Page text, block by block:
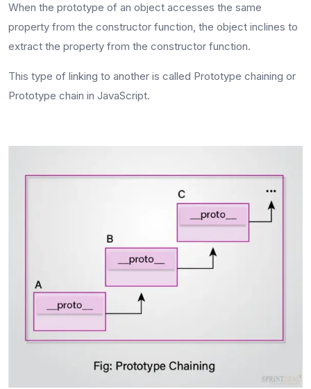
When the prototype of an object accesses the same
property from the constructor function, the object inclines to
extract the property from the constructor function.
This type of linking to another is called Prototype chaining or
Prototype chain in JavaScript.